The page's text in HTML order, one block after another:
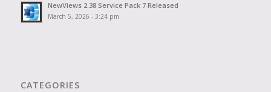
NewViews 2.38 Service Pack 7 Released
March 5, 2026 - 3:24 pm
CATEGORIES